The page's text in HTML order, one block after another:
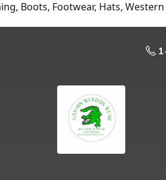
Boots, Footwear, Hats,